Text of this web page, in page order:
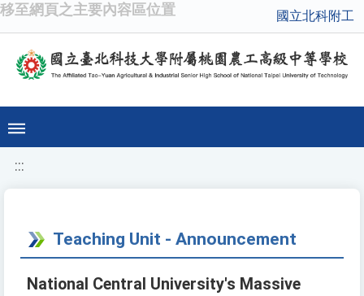
移至網頁之主要內容區位置 國立北科附工
:::
Teaching Unit - Announcement
National Central University's Massive